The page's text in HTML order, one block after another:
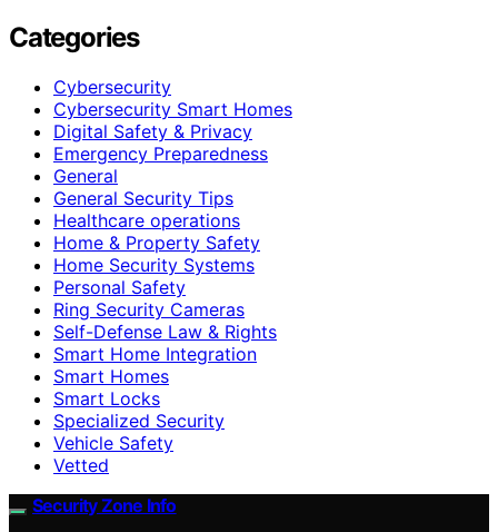
Categories
Cybersecurity
Cybersecurity Smart Homes
Digital Safety & Privacy
Emergency Preparedness
General
General Security Tips
Healthcare operations
Home & Property Safety
Home Security Systems
Personal Safety
Ring Security Cameras
Self-Defense Law & Rights
Smart Home Integration
Smart Homes
Smart Locks
Specialized Security
Vehicle Safety
Vetted
Security Zone Info